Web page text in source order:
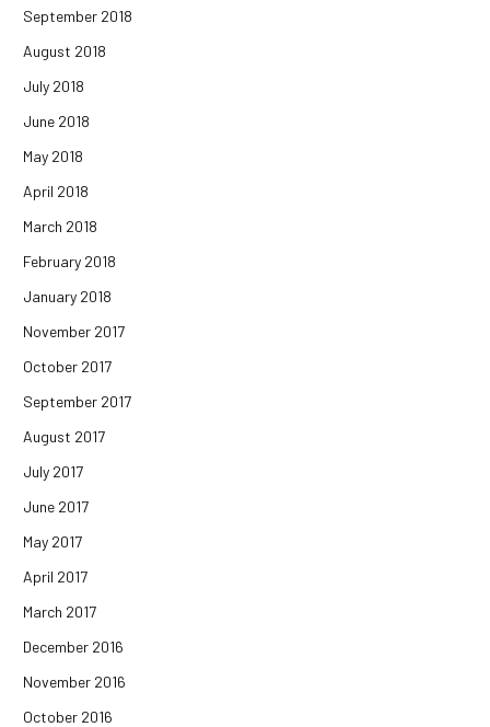
September 2018
August 2018
July 2018
June 2018
May 2018
April 2018
March 2018
February 2018
January 2018
November 2017
October 2017
September 2017
August 2017
July 2017
June 2017
May 2017
April 2017
March 2017
December 2016
November 2016
October 2016